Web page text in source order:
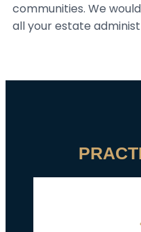
communities. We
all your estate